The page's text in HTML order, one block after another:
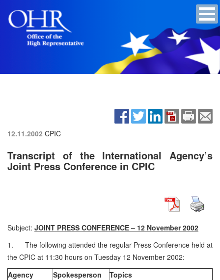
12.11.2002 CPIC
Transcript of the International Agency’s
Joint Press Conference in CPIC
Subject: JOINT PRESS CONFERENCE – 12 November 2002
1. The following attended the regular Press Conference held at
the CPIC at 11:30 hours on Tuesday 12 November 2002:
Agency
Spokesperson
Topics